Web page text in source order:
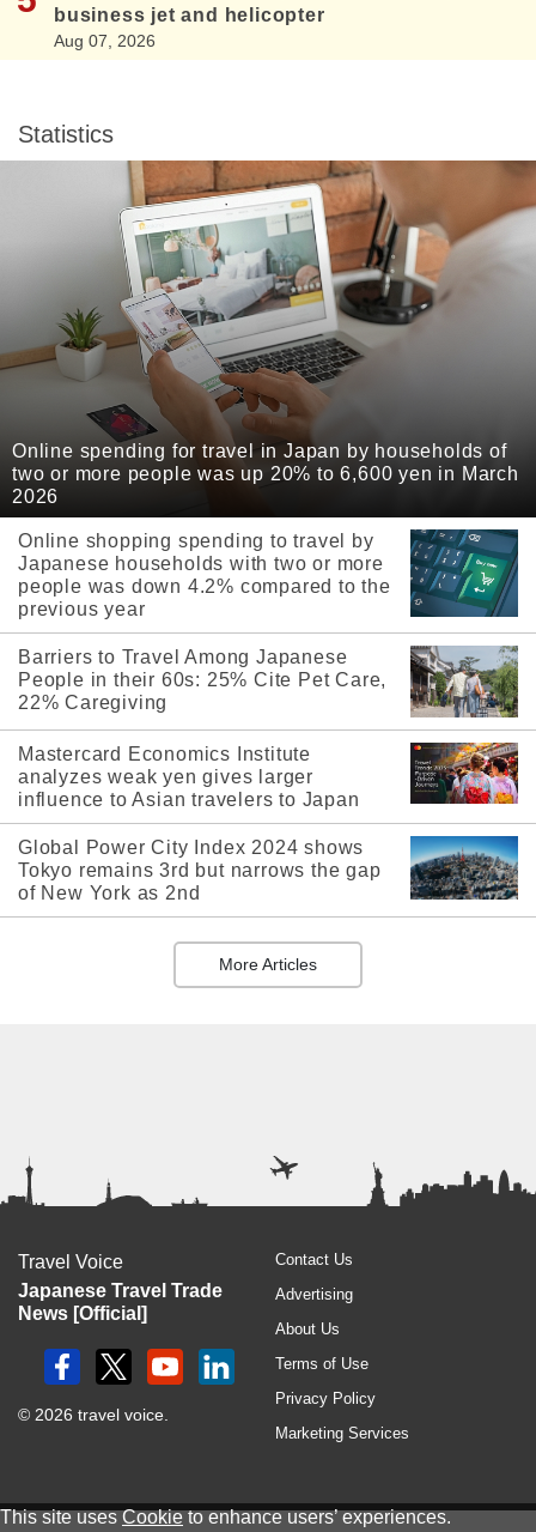
business jet and helicopter
Aug 07, 2026
Statistics
Online spending for travel in Japan by households of
two or more people was up 20% to 6,600 yen in March
2026
Online shopping spending to travel by
Japanese households with two or more
people was down 4.2% compared to the
previous year
Barriers to Travel Among Japanese
People in their 60s: 25% Cite Pet Care,
22% Caregiving
Mastercard Economics Institute
analyzes weak yen gives larger
influence to Asian travelers to Japan
Global Power City Index 2024 shows
Tokyo remains 3rd but narrows the gap
of New York as 2nd
More Articles
Travel Voice
Japanese Travel Trade
News [Official]
© 2026 travel voice.
Contact Us
Advertising
About Us
Terms of Use
Privacy Policy
Marketing Services
This site usesCookieto enhance users’ experiences.